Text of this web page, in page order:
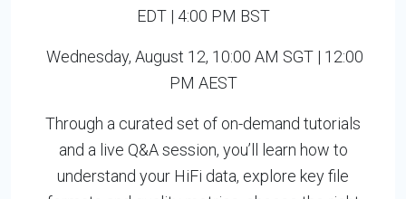
EDT | 4:00 PM BST
Wednesday, August 12, 10:00 AM SGT | 12:00
PM AEST
Through a curated set of on-demand tutorials
and a live Q&A session, you’ll learn how to
understand your HiFi data, explore key file